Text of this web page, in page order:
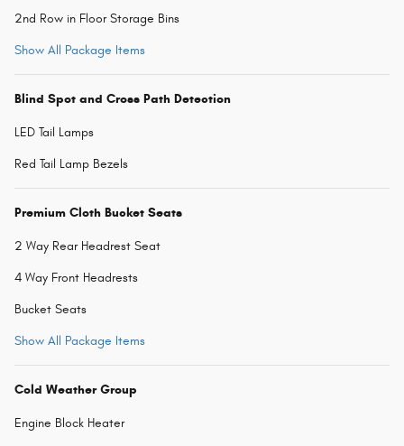
2nd Row in Floor Storage Bins
Show All Package Items
Blind Spot and Cross Path Detection
LED Tail Lamps
Red Tail Lamp Bezels
Premium Cloth Bucket Seats
2 Way Rear Headrest Seat
4 Way Front Headrests
Bucket Seats
Show All Package Items
Cold Weather Group
Engine Block Heater